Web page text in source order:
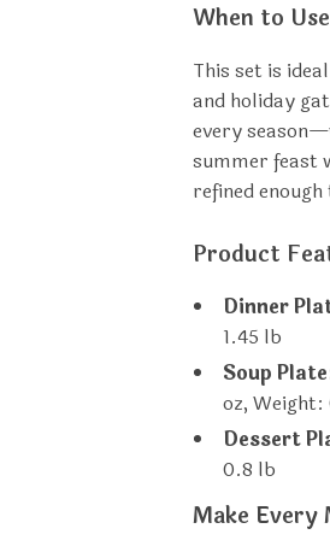
When to
This set is
and holiday
every
summer feast
refined
Product
Dinner
1.45 lb
Soup
oz,
Dessert
0.8 lb
Make Every